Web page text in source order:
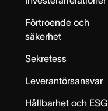
Förtroende och
säkerhet
Sekretess
Leverantörsansvar
Hållbarhet och ESG